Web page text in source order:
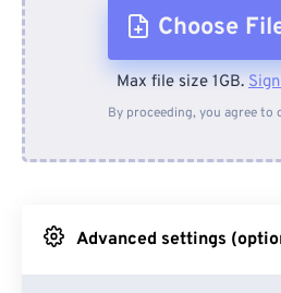
Choose
From
From
Max file size 1GB.
By proceeding, you agree to
Advanced settings